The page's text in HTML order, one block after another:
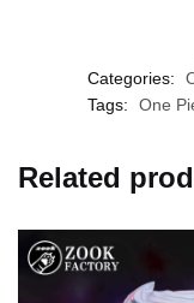
Categories:
Tags:
One
Related